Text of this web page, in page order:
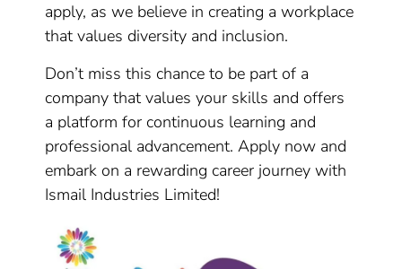
apply, as we believe in creating a workplace
that values diversity and inclusion.
Don’t miss this chance to be part of a
company that values your skills and offers
a platform for continuous learning and
professional advancement. Apply now and
embark on a rewarding career journey with
Ismail Industries Limited!